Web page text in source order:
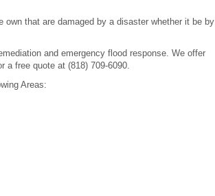
that are damaged by a disaster whether it be by
and emergency flood response. We offer
a free quote at (818) 709-6090.
Areas: